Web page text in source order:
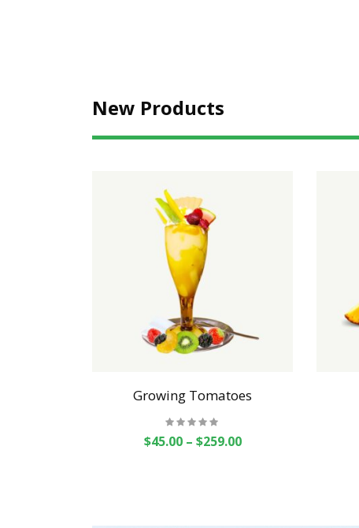
New Products
Growing Tomatoes
$45.00– $259.00